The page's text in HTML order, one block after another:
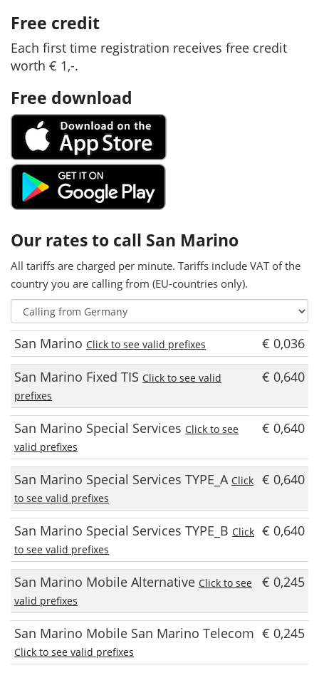
Free credit
Each first time registration receives free credit
worth € 1,-.
Free download
Our rates to call San Marino
All tariffs are charged per minute. Tariffs include VAT of the
country you are calling from (EU-countries only).
San Marino Click to see valid prefixes
€ 0,036
San Marino Fixed TIS Click to see valid
prefixes
€ 0,640
San Marino Special Services Click to see
valid prefixes
€ 0,640
San Marino Special Services TYPE_A Click
to see valid prefixes
€ 0,640
San Marino Special Services TYPE_B Click
to see valid prefixes
€ 0,640
San Marino Mobile Alternative Click to see
valid prefixes
€ 0,245
San Marino Mobile San Marino Telecom
Click to see valid prefixes
€ 0,245